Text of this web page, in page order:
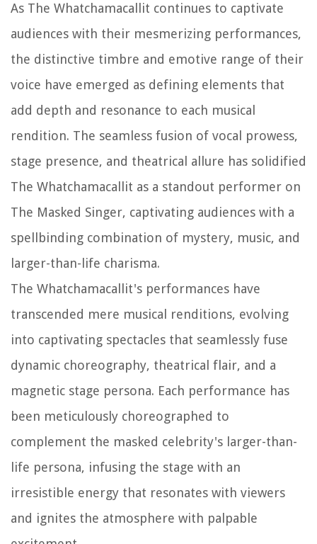
As The Whatchamacallit continues to captivate
audiences with their mesmerizing performances,
the distinctive timbre and emotive range of their
voice have emerged as defining elements that
add depth and resonance to each musical
rendition. The seamless fusion of vocal prowess,
stage presence, and theatrical allure has solidified
The Whatchamacallit as a standout performer on
The Masked Singer, captivating audiences with a
spellbinding combination of mystery, music, and
larger-than-life charisma.
The Whatchamacallit's performances have
transcended mere musical renditions, evolving
into captivating spectacles that seamlessly fuse
dynamic choreography, theatrical flair, and a
magnetic stage persona. Each performance has
been meticulously choreographed to
complement the masked celebrity's larger-than-
life persona, infusing the stage with an
irresistible energy that resonates with viewers
and ignites the atmosphere with palpable